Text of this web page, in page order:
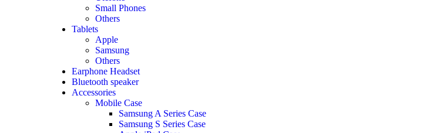
Small Phones
Others
Tablets
Apple
Samsung
Others
Earphone Headset
Bluetooth speaker
Accessories
Mobile Case
Samsung A Series Case
Samsung S Series Case